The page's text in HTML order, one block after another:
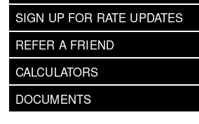
SIGN UP FOR RATE UPDATES
REFER A FRIEND
CALCULATORS
DOCUMENTS